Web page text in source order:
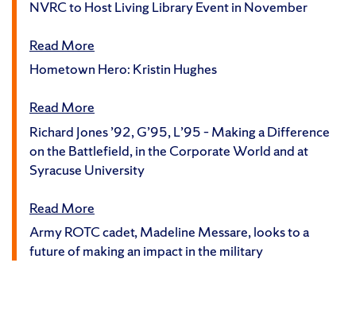
NVRC to Host Living Library Event in November
Read More
Hometown Hero: Kristin Hughes
Read More
Richard Jones ’92, G’95, L’95 – Making a Difference
on the Battlefield, in the Corporate World and at
Syracuse University
Read More
Army ROTC cadet, Madeline Messare, looks to a
future of making an impact in the military